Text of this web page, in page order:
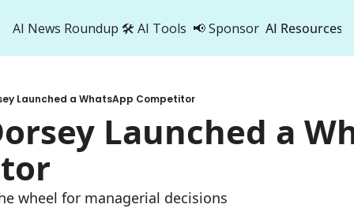
AI News Roundup 🛠️ AI Tools 📢 Sponsor AI Resources
AI
Launched a WhatsApp Competitor
Launched a
wheel for managerial decisions